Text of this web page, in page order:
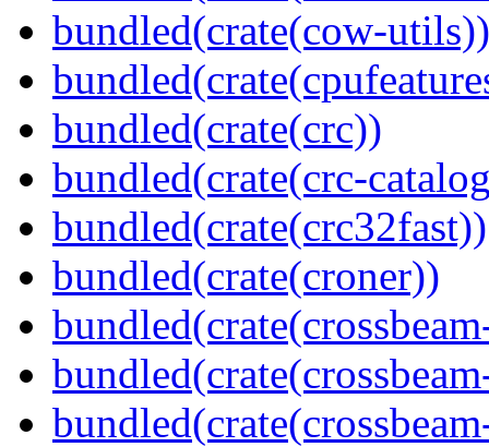
bundled(crate(cow-utils))
bundled(crate(crc))
bundled(crate(crc-
bundled(crate(crc32fast))
bundled(crate(croner))